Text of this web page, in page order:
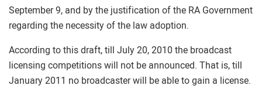
September 9, and by the justification of the RA Government
regarding the necessity of the law adoption.
According to this draft, till July 20, 2010 the broadcast
licensing competitions will not be announced. That is, till
January 2011 no broadcaster will be able to gain a license.